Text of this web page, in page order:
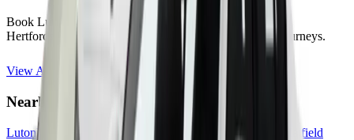
Book Luton airport transfers for London, Bedfordshire,
Hertfordshire, Buckinghamshire, and airport-to-airport journeys.
View Areas We Cover
Nearby Areas
LutonDunstable Harpenden St Albans Hemel Hempstead Hatfield